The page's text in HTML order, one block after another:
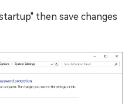
then save changes